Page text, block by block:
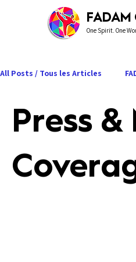
FADAM
One Spirit. One
All Posts / Tous les Articles
Press & Media Coverage
Press